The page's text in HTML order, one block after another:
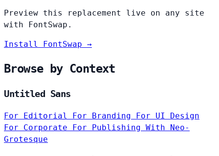
Preview this replacement live on any site
with FontSwap.
Install FontSwap →
Browse by Context
Untitled Sans
For Editorial For Branding For UI Design
For Corporate For Publishing With Neo-
Grotesque